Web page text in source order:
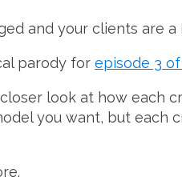
and your clients are a
parody for episode 3
look at how each
you want, but each